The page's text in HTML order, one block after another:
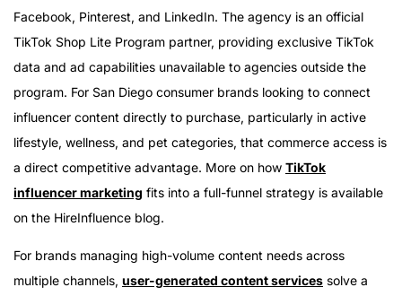
Facebook, Pinterest, and LinkedIn. The agency is an official
TikTok Shop Lite Program partner, providing exclusive TikTok
data and ad capabilities unavailable to agencies outside the
program. For San Diego consumer brands looking to connect
influencer content directly to purchase, particularly in active
lifestyle, wellness, and pet categories, that commerce access is
a direct competitive advantage. More on how TikTok
influencer marketing fits into a full-funnel strategy is available
on the HireInfluence blog.
For brands managing high-volume content needs across
multiple channels, user-generated content services solve a